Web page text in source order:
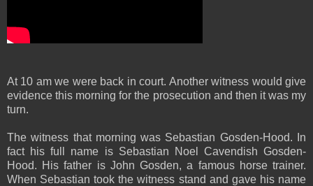
At 10 am we were back in court. Another witness would give
evidence this morning for the prosecution and then it was my
turn.
The witness that morning was Sebastian Gosden-Hood. In
fact his full name is Sebastian Noel Cavendish Gosden-
Hood. His father is John Gosden, a famous horse trainer.
When Sebastian took the witness stand and gave his name